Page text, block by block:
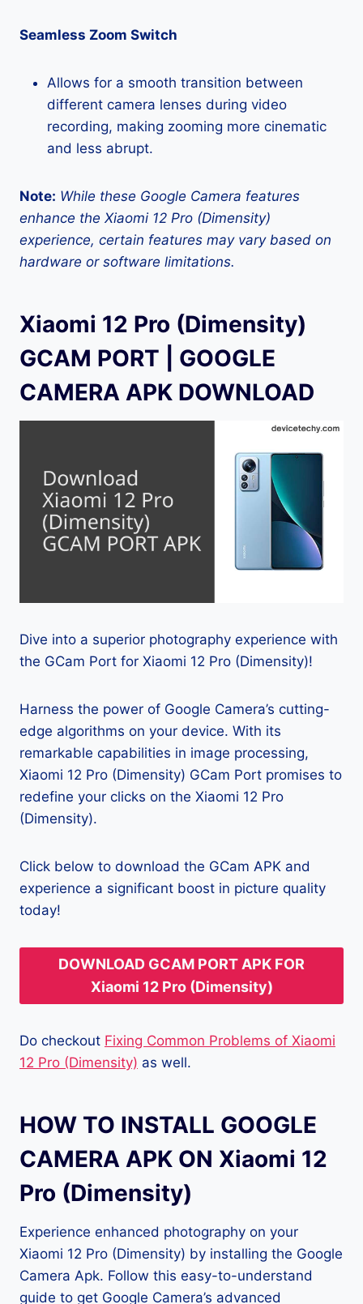
Seamless Zoom Switch
Allows for a smooth transition between
different camera lenses during video
recording, making zooming more cinematic
and less abrupt.
Note: While these Google Camera features
enhance the Xiaomi 12 Pro (Dimensity)
experience, certain features may vary based on
hardware or software limitations.
Xiaomi 12 Pro (Dimensity)
GCAM PORT | GOOGLE
CAMERA APK DOWNLOAD
Dive into a superior photography experience with
the GCam Port for Xiaomi 12 Pro (Dimensity)!
Harness the power of Google Camera’s cutting-
edge algorithms on your device. With its
remarkable capabilities in image processing,
Xiaomi 12 Pro (Dimensity) GCam Port promises to
redefine your clicks on the Xiaomi 12 Pro
(Dimensity).
Click below to download the GCam APK and
experience a significant boost in picture quality
today!
DOWNLOAD GCAM PORT APK FOR
Xiaomi 12 Pro (Dimensity)
Do checkout Fixing Common Problems of Xiaomi
12 Pro (Dimensity) as well.
HOW TO INSTALL GOOGLE
CAMERA APK ON Xiaomi 12
Pro (Dimensity)
Experience enhanced photography on your
Xiaomi 12 Pro (Dimensity) by installing the Google
Camera Apk. Follow this easy-to-understand
guide to get Google Camera’s advanced